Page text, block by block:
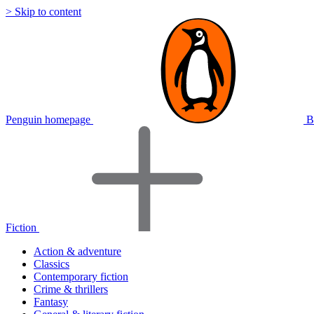
> Skip to content
Penguin homepage
Fiction
Action & adventure
Classics
Contemporary fiction
Crime & thrillers
Fantasy